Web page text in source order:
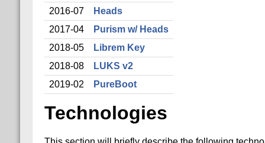
2016-07
Heads
2017-04
Purism w/ Heads
2018-05
Librem Key
2018-08
LUKS v2
2019-02
PureBoot
Technologies